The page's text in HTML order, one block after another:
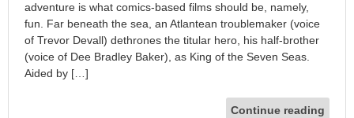
adventure is what comics-based films should be, namely,
fun. Far beneath the sea, an Atlantean troublemaker (voice
of Trevor Devall) dethrones the titular hero, his half-brother
(voice of Dee Bradley Baker), as King of the Seven Seas.
Aided by […]
Continue reading